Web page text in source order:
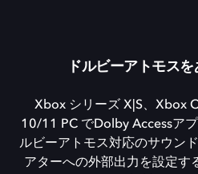
ドルビーアトモス
Xbox シリーズ X|S、Xbox
10/11 PC でDolby Accessア
ルビーアトモス対応のサウン
アターへの外部出力を設定す